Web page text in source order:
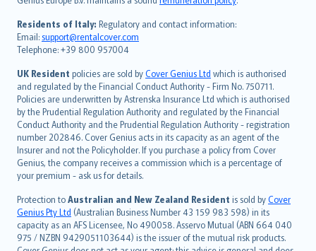
Residents of Italy: Regulatory and contact information:
Email: support@rentalcover.com
Telephone: +39 800 957004
UK Resident policies are sold byCover Genius Ltd which is authorised
and regulated by the Financial Conduct Authority - Firm No. 750711.
Policies are underwritten by Astrenska Insurance Ltd which is authorised
by the Prudential Regulation Authority and regulated by the Financial
Conduct Authority and the Prudential Regulation Authority - registration
number 202846. Cover Genius acts in its capacity as an agent of the
Insurer and not the Policyholder. If you purchase a policy from Cover
Genius, the company receives a commission which is a percentage of
your premium - ask us for details.
Protection toAustralian and New Zealand Resident is sold byCover
Genius Pty Ltd (Australian Business Number 43 159 983 598) in its
capacity as an AFS Licensee, No 490058. Asservo Mutual (ABN 664 040
975 / NZBN 9429051103644) is the issuer of the mutual risk products.
polski
עברית
Português
svenska
日本語
한국어
dansk
norsk
suomi
العربيّة
Türkçe
česky
Русский
ภาษาไทย
български